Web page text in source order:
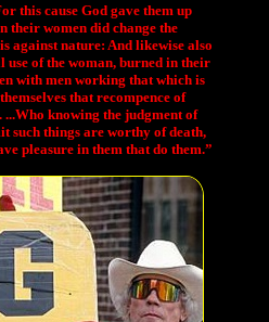
this cause God gave them up
their women did change the
against nature: And likewise also
use of the woman, burned in their
with men working that which is
that recompence of
knowing the judgment of
such things are worthy of death,
pleasure in them that do them.”